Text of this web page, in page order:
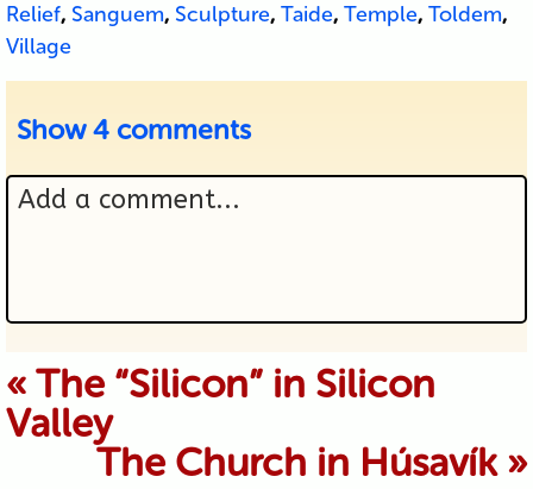
Relief, Sanguem, Sculpture, Taide, Temple, Toldem,
Village
Show4 comments
Add a comment...
Your email is never published or
shared. Required fields are marked *
« The “Silicon” in Silicon
Valley
The Church in Húsavík »